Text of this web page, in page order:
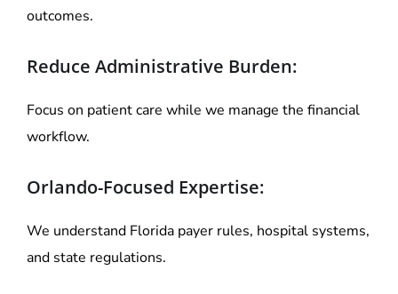
outcomes.
Reduce Administrative Burden:
Focus on patient care while we manage the financial
workflow.
Orlando-Focused Expertise:
We understand Florida payer rules, hospital systems,
and state regulations.